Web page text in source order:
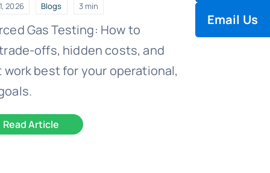
2026 Blogs 3 min
Gas Testing: How to
offs, hidden costs, and
best for your operational,
Read Article
Email Us